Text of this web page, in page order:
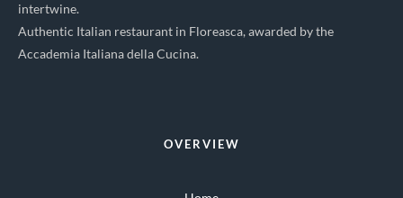
intertwine.
Authentic Italian restaurant in Floreasca, awarded by the
Accademia Italiana della Cucina.
OVERVIEW